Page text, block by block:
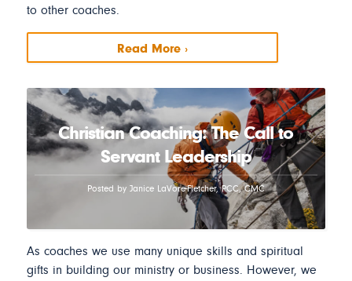
to other coaches.
Read More ›
Christian Coaching: The Call to
Servant Leadership
Posted by Janice LaVore-Fletcher, PCC, CMC
As coaches we use many unique skills and spiritual
gifts in building our ministry or business. However, we